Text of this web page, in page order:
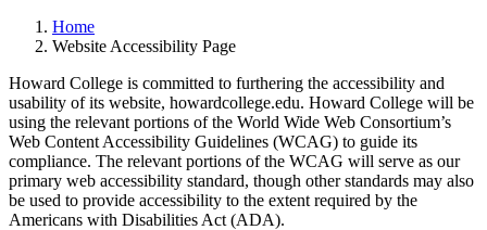
Home
Website Accessibility Page
Howard College is committed to furthering the accessibility and
usability of its website, howardcollege.edu. Howard College will be
using the relevant portions of the World Wide Web Consortium’s
Web Content Accessibility Guidelines (WCAG) to guide its
compliance. The relevant portions of the WCAG will serve as our
primary web accessibility standard, though other standards may also
be used to provide accessibility to the extent required by the
Americans with Disabilities Act (ADA).